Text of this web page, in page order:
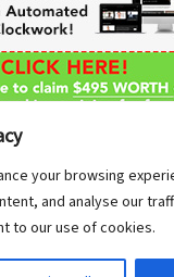
your browsing
and analyse our
to our use of cookies.
Anne Sane | Live